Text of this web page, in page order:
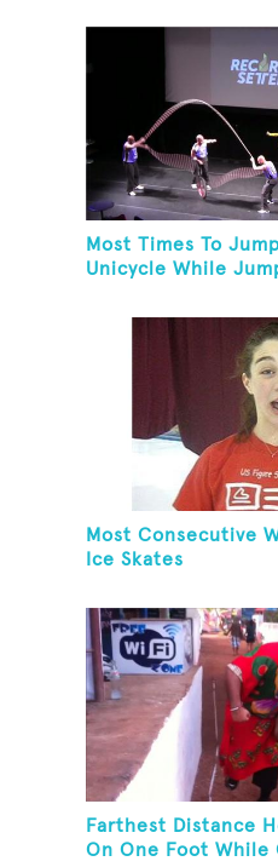
Most Times To
Unicycle While
Most Consecutive
Ice Skates
Farthest Distance
On One Foot